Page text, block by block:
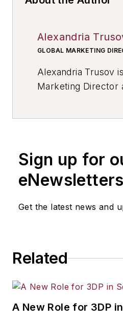
Alexandria
GLOBAL MARKETING
Alexandria Trusov
Marketing Director
or visit
Sign up for
eNewsletters
Get the latest news and
Related
A New Role for 3DP